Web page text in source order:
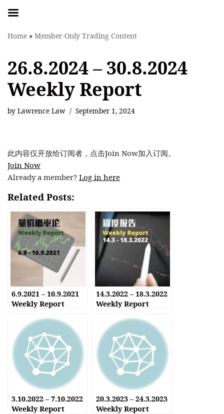
to
Home » Member-Only Trading Content
26.8.2024 – 30.8.2024
Weekly Report
by Lawrence Law September 1, 2024
此内容仅开放给订阅者，点击Join Now加入订阅。
Join Now
Already a member? Log in here
Related Posts:
6.9.2021 – 10.9.2021
Weekly Report
14.3.2022 – 18.3.2022
Weekly Report
3.10.2022 – 7.10.2022
Weekly Report
20.3.2023 – 24.3.2023
Weekly Report